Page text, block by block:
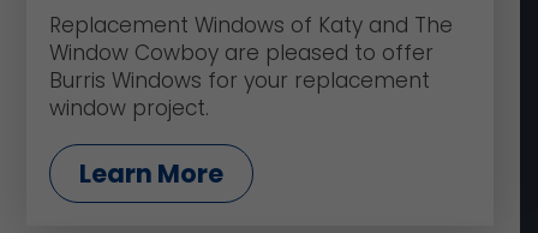
Replacement Windows of Katy and The
Window Cowboy are pleased to offer
Burris Windows for your replacement
window project.
Learn More